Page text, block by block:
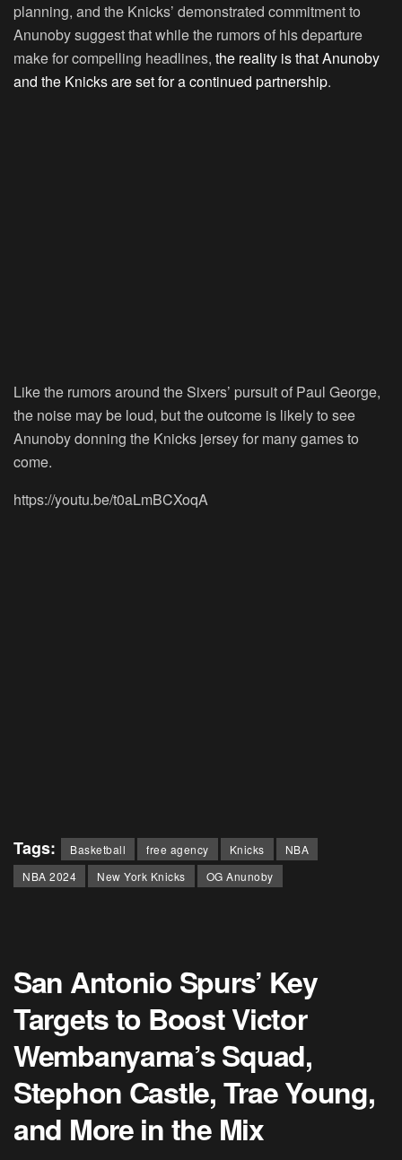
planning, and the Knicks’ demonstrated commitment to
Anunoby suggest that while the rumors of his departure
make for compelling headlines, the reality is that Anunoby
and the Knicks are set for a continued partnership.
Like the rumors around the Sixers’ pursuit of Paul George,
the noise may be loud, but the outcome is likely to see
Anunoby donning the Knicks jersey for many games to
come.
https://youtu.be/t0aLmBCXoqA
Tags: Basketball free agency Knicks
NBA
NBA 2024
New York Knicks OG Anunoby
San Antonio Spurs’ Key
Targets to Boost Victor
Wembanyama’s Squad,
Stephon Castle, Trae Young,
and More in the Mix